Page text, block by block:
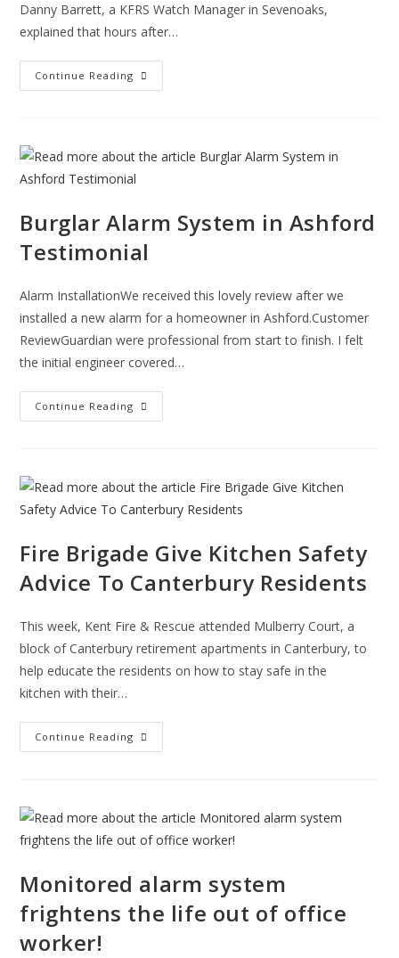
Danny Barrett, a KFRS Watch Manager in Sevenoaks,
explained that hours after…
Continue Reading A
Monitored
Save
Your
Pet’s
Life
Fire!!!
Burglar Alarm System in Ashford
Testimonial
Alarm InstallationWe received this lovely review after we
installed a new alarm for a homeowner in Ashford.Customer
ReviewGuardian were professional from start to finish. I felt
the initial engineer covered…
Continue Reading Burglar
Alarm
Fire Brigade Give Kitchen Safety
Advice To Canterbury Residents
This week, Kent Fire & Rescue attended Mulberry Court, a
block of Canterbury retirement apartments in Canterbury, to
help educate the residents on how to stay safe in the
kitchen with their…
Continue Reading Fire
Brigade
To
Canterbury
Residents
Monitored alarm system
frightens the life out of office
worker!